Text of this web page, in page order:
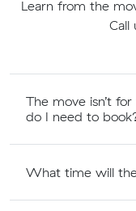
Learn from the
Call
The move isn’t
do I need to
What time will